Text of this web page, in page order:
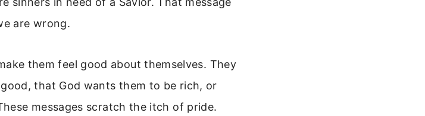
are wrong.
them feel good about themselves. They
that God wants them to be rich, or
messages scratch the itch of pride.